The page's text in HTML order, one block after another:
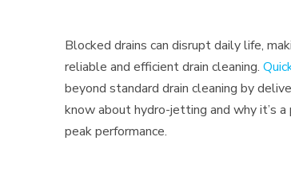
Blocked drains can disrupt daily life,
reliable and efficient drain cleaning.
beyond standard drain cleaning by
know about hydro-jetting and why it’s
peak performance.